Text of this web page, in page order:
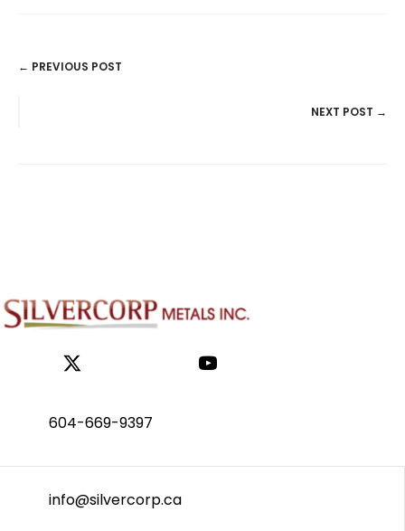
POSTS
← PREVIOUS POST
NEXT POST →
604-669-9397
info@silvercorp.ca